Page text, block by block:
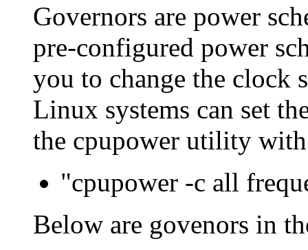
Governors are power
pre-configured power
you to change the clock
Linux systems can set
the cpupower utility
"cpupower -c all
Below are govenors in